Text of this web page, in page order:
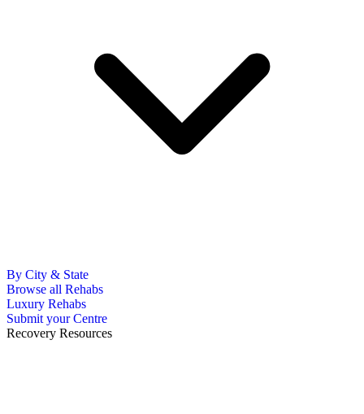
By City & State
Browse all Rehabs
Luxury Rehabs
Submit your Centre
Recovery Resources